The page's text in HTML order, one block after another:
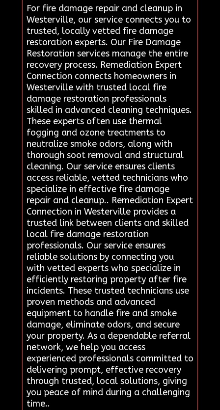
For fire damage repair and cleanup in
Westerville, our service connects you to
trusted, locally vetted fire damage
restoration experts. Our Fire Damage
Restoration services manage the entire
recovery process. Remediation Expert
Connection connects homeowners in
Westerville with trusted local fire
damage restoration professionals
skilled in advanced cleaning techniques.
These experts often use thermal
fogging and ozone treatments to
neutralize smoke odors, along with
thorough soot removal and structural
cleaning. Our service ensures clients
access reliable, vetted technicians who
specialize in effective fire damage
repair and cleanup.. Remediation Expert
Connection in Westerville provides a
trusted link between clients and skilled
local fire damage restoration
professionals. Our service ensures
reliable solutions by connecting you
with vetted experts who specialize in
efficiently restoring property after fire
incidents. These trusted technicians use
proven methods and advanced
equipment to handle fire and smoke
damage, eliminate odors, and secure
your property. As a dependable referral
network, we help you access
experienced professionals committed to
delivering prompt, effective recovery
through trusted, local solutions, giving
you peace of mind during a challenging
time..